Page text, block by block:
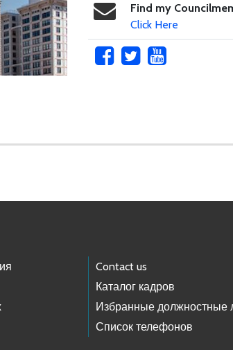
Find my
Click Here
Contact us
Каталог кадров
Избранные должностные
Список телефонов